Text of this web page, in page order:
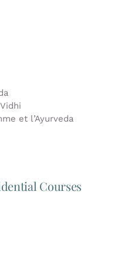
et l’Ayurveda
Courses